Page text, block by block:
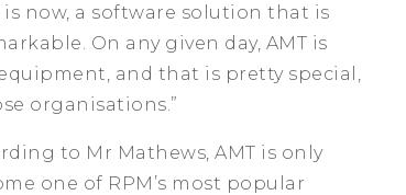
now, a software solution that is
On any given day, AMT is
and that is pretty special,
organisations.”
to Mr Mathews, AMT is only
one of RPM’s most popular